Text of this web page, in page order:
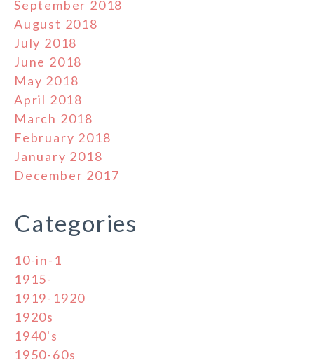
September 2018
August 2018
July 2018
June 2018
May 2018
April 2018
March 2018
February 2018
January 2018
December 2017
Categories
10-in-1
1915-
1919-1920
1920s
1940's
1950-60s